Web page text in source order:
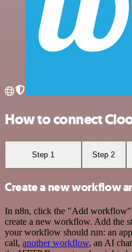
How to connect
Step 1 Step 2
Create a new workflow
In n8n, click the "Add
create a new workflow. Add the
your workflow should run: an
call, another workflow, an AI